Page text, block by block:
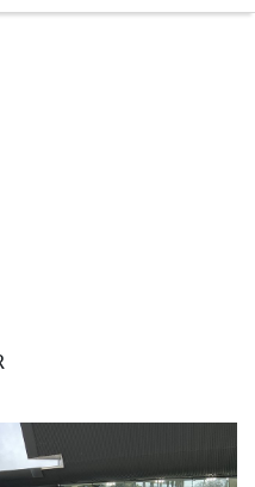
(03) 8872 8888